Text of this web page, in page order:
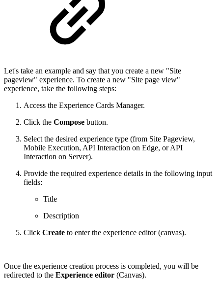
Let's take an example and say that you create a new "Site
pageview" experience. To create a new "Site page view"
experience, take the following steps:
Access the Experience Cards Manager.
Click the Compose button.
Select the desired experience type (from Site Pageview,
Mobile Execution, API Interaction on Edge, or API
Interaction on Server).
Provide the required experience details in the following input
fields:
Title
Description
Click Create to enter the experience editor (canvas).
Once the experience creation process is completed, you will be
redirected to the Experience editor (Canvas).